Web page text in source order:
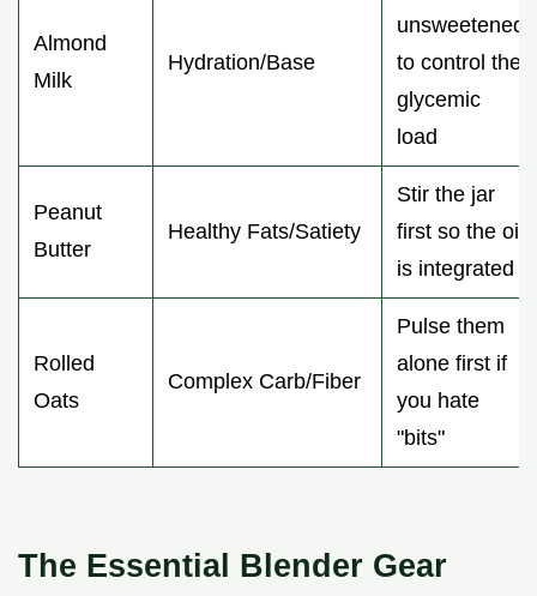
Almond
Milk
Hydration/Base
unsweetened
to control the
glycemic
load
Peanut
Butter
Healthy Fats/Satiety
Stir the jar
first so the oil
is integrated
Rolled
Oats
Complex Carb/Fiber
Pulse them
alone first if
you hate
"bits"
The Essential Blender Gear